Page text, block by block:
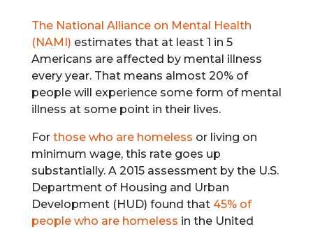
The National Alliance on Mental Health
(NAMI) estimates that at least 1 in 5
Americans are affected by mental illness
every year. That means almost 20% of
people will experience some form of mental
illness at some point in their lives.
For those who are homeless or living on
minimum wage, this rate goes up
substantially. A 2015 assessment by the U.S.
Department of Housing and Urban
Development (HUD) found that45% of
people who are homeless in the United